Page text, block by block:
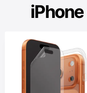
iPhone